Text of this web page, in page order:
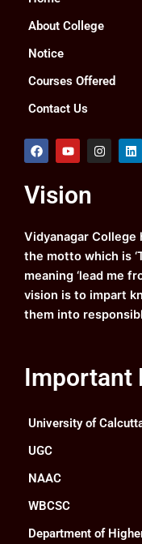
About College
Notice
Courses Offered
Contact Us
F
a
b
o
k
Y
o
u
b
I
n
a
m
L
i
Vision
Vidyanagar College
the motto which is
meaning ‘lead me
vision is to impart
them into
Important
University of
UGC
NAAC
WBCSC
Department of